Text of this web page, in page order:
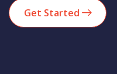
Get Started